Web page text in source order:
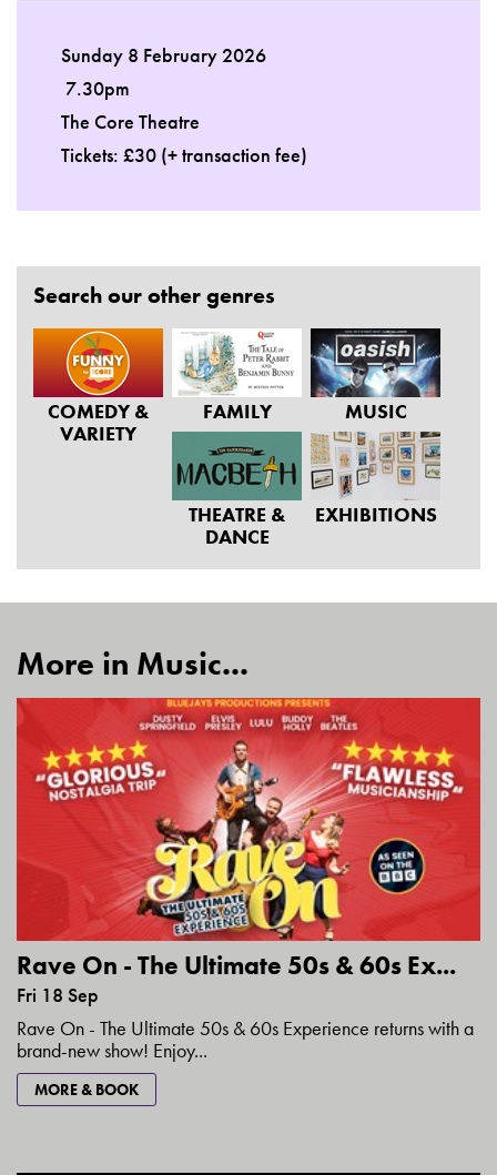
Sunday 8 February 2026
7.30pm
The Core Theatre
Tickets: £30 (+ transaction fee)
Search our other genres
COMEDY &
VARIETY
FAMILY MUSIC
THEATRE &
DANCE
EXHIBITIONS
More in Music...
Rave On - The Ultimate 50s & 60s Ex...
Fri 18 Sep
Rave On - The Ultimate 50s & 60s Experience returns with a
brand-new show! Enjoy...
MORE & BOOK